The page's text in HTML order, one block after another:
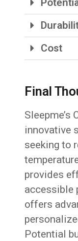
Cost
Final
Sleepme’s
innovative
seeking to
provides
accessible
offers
Potential